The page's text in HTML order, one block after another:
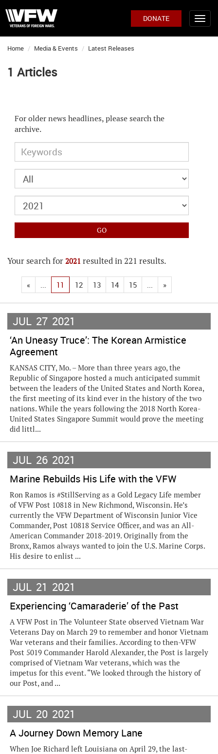
DONATE
Home Media & Events Latest Releases
1 Articles
For older news headlines, please search the
archive.
Your search for 2021 resulted in 221 results.
« ... 11 12 13 14 15 ... »
JUL 27 2021
‘An Uneasy Truce’: The Korean Armistice
Agreement
KANSAS CITY, Mo. – More than three years ago, the
Republic of Singapore hosted a much anticipated summit
between the leaders of the United States and North Korea,
the first meeting of its kind ever in the history of the two
nations. While the years following the 2018 North Korea-
United States Singapore Summit would prove the meeting
did littl...
JUL 26 2021
Marine Rebuilds His Life with the VFW
Ron Ramos is #StillServing as a Gold Legacy Life member
of VFW Post 10818 in New Richmond, Wisconsin. He’s
currently the VFW Department of Wisconsin Junior Vice
Commander, Post 10818 Service Officer, and was an All-
American Commander 2018-2019. Originally from the
Bronx, Ramos always wanted to join the U.S. Marine Corps.
His desire to enlist ...
JUL 21 2021
Experiencing ‘Camaraderie’ of the Past
A VFW Post in The Volunteer State observed Vietnam War
Veterans Day on March 29 to remember and honor Vietnam
War veterans and their families. According to then-VFW
Post 5019 Commander Harold Alexander, the Post is largely
comprised of Vietnam War veterans, which was the
impetus for this event. “We looked through the history of
our Post, and ...
JUL 20 2021
A Journey Down Memory Lane
When Joe Richard left Louisiana on April 29, the last-